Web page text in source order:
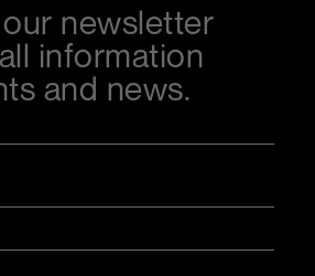
newsletter
information
and news.